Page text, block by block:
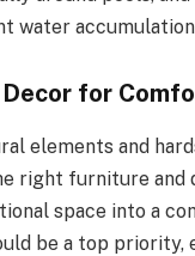
water
for
elements and
right furniture and
space into a
be a top priority,